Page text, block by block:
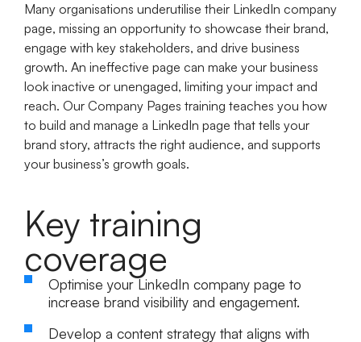
Many organisations underutilise their LinkedIn company
page, missing an opportunity to showcase their brand,
engage with key stakeholders, and drive business
growth. An ineffective page can make your business
look inactive or unengaged, limiting your impact and
reach. Our Company Pages training teaches you how
to build and manage a LinkedIn page that tells your
brand story, attracts the right audience, and supports
your business’s growth goals.
Key training
coverage
Optimise your LinkedIn company page to
increase brand visibility and engagement.
Develop a content strategy that aligns with